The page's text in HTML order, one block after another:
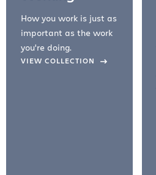
How you work is just as
important as the work
you're doing.
VIEW COLLECTION
Slide